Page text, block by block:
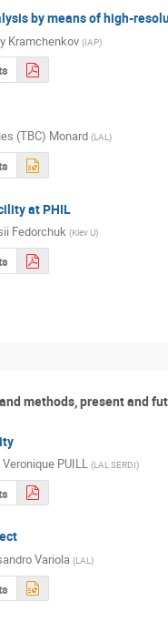
by means of high-
Kramchenkov (IAP)
(TBC) Monard (LAL)
at PHIL
Fedorchuk (Kiev U)
methods, present and
Veronique PUILL (LAL SERDI)
Variola (LAL)